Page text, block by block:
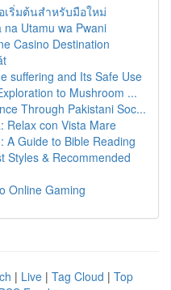
เริ่มต้นสำหรับมือใหม่
Utamu wa Pwani
Casino Destination
suffering and Its Safe Use
to Mushroom ...
Through Pakistani Soc...
Relax con Vista Mare
A Guide to Bible Reading
Styles & Recommended
Online Gaming
| Live | Tag Cloud | Top